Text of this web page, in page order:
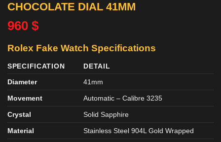
CHOCOLATE DIAL 41MM
960 $
Rolex Fake Watch Specifications
SPECIFICATION
DETAIL
Diameter
41mm
Movement Automatic – Calibre 3235
Crystal Solid Sapphire
Material Stainless Steel 904L Gold Wrapped